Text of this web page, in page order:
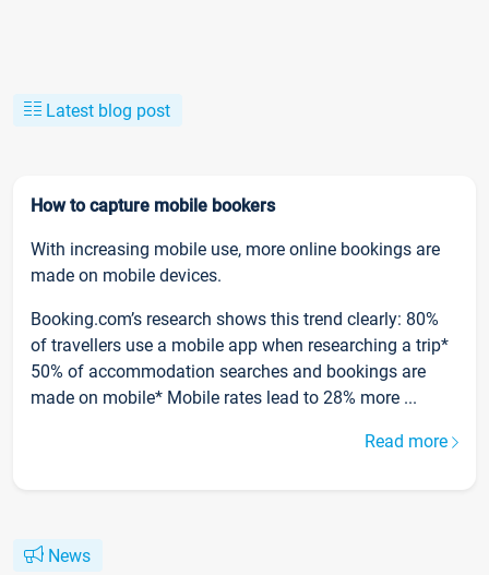
Latest blog post
How to capture mobile bookers
With increasing mobile use, more online bookings are
made on mobile devices.
Booking.com’s research shows this trend clearly: 80%
of travellers use a mobile app when researching a trip*
50% of accommodation searches and bookings are
made on mobile* Mobile rates lead to 28% more ...
Read more
News